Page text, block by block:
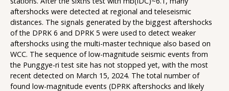
aftershocks were detected at regional and teleseismic
distances. The signals generated by the biggest aftershocks
of the DPRK 6 and DPRK 5 were used to detect weaker
aftershocks using the multi-master technique also based on
WCC. The sequence of low-magnitude seismic events from
the Punggye-ri test site has not stopped yet, with the most
recent detected on March 15, 2024. The total number of
found low-magnitude events (DPRK aftershocks and likely